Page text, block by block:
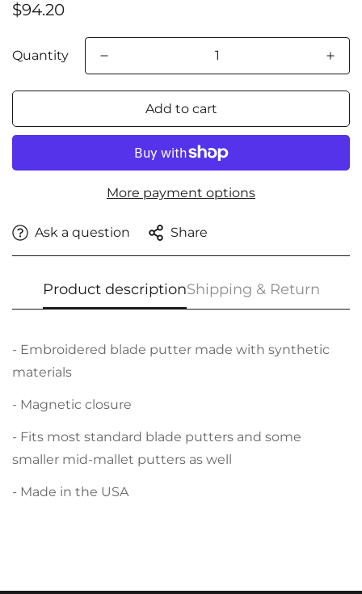
Regular
$94.20
Quantity
Add to cart
More payment options
Ask a question Share
Product descriptionShipping & Return
- Embroidered blade putter made with synthetic
materials
- Magnetic closure
- Fits most standard blade putters and some
smaller mid-mallet putters as well
- Made in the USA
No, I'm not Yes, I am